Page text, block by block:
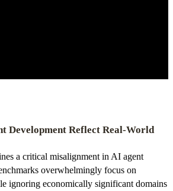
Development Reflect Real-World
a critical misalignment in AI agent
overwhelmingly focus on
ignoring economically significant domains